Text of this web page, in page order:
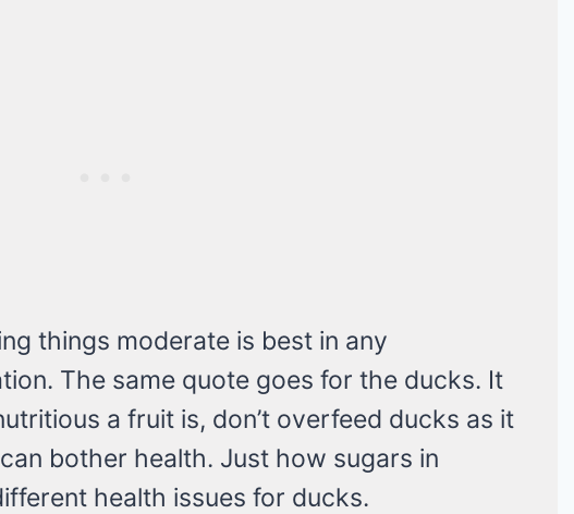
things moderate is best in any
The same quote goes for the ducks. It
a fruit is, don’t overfeed ducks as it
bother health. Just how sugars in
health issues for ducks.